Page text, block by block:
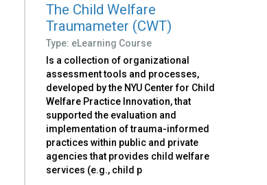
The Child Welfare
Traumameter (CWT)
Type: eLearning Course
Is a collection of organizational
assessment tools and processes,
developed by the NYU Center for Child
Welfare Practice Innovation, that
supported the evaluation and
implementation of trauma-informed
practices within public and private
agencies that provides child welfare
services (e.g., child p